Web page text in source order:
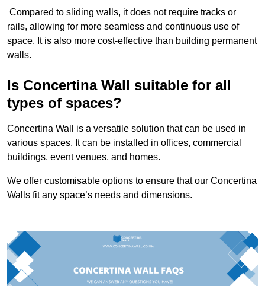
Compared to sliding walls, it does not require tracks or
rails, allowing for more seamless and continuous use of
space. It is also more cost-effective than building permanent
walls.
Is Concertina Wall suitable for all
types of spaces?
Concertina Wall is a versatile solution that can be used in
various spaces. It can be installed in offices, commercial
buildings, event venues, and homes.
We offer customisable options to ensure that our Concertina
Walls fit any space’s needs and dimensions.